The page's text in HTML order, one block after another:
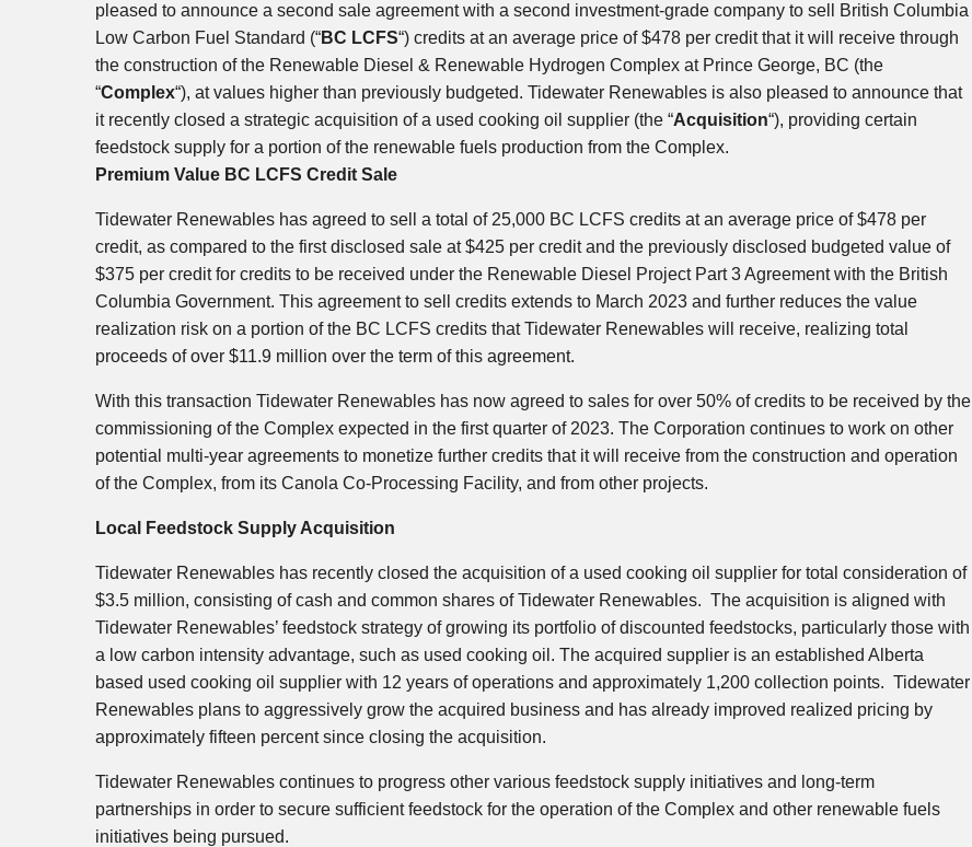
pleased to announce a second sale agreement with a second investment-grade company to sell British Columbia
Low Carbon Fuel Standard (“BC LCFS“) credits at an average price of$478 per credit that it will receive through
the construction of the Renewable Diesel & Renewable Hydrogen Complex at Prince George, BC (the
“Complex“), at values higher than previously budgeted. Tidewater Renewables is also pleased to announce that
it recently closed a strategic acquisition of a used cooking oil supplier (the “Acquisition“), providing certain
feedstock supply for a portion of the renewable fuels production from the Complex.
Premium Value BC LCFS Credit Sale
Tidewater Renewables has agreed to sell a total of 25,000 BC LCFS credits at an average price of$478 per
credit, as compared to the first disclosed sale at$425 per credit and the previously disclosed budgeted value of
$375 per credit for credits to be received under the Renewable Diesel ‎Project Part 3 Agreement with the British
Columbia Government. This agreement to sell credits extends to March 2023 and further reduces the value
realization risk on a portion of the BC LCFS credits that Tidewater Renewables will receive, realizing total
proceeds of over $11.9 million over the term of this agreement.
With this transaction Tidewater Renewables has now agreed to sales for over 50% of credits to be received by the
commissioning of the Complex expected in the first quarter of 2023. The Corporation continues to work on other
potential multi-year agreements to monetize further credits that it will receive from the construction and operation
of the Complex, from its Canola Co-Processing Facility, and from other projects.
Local Feedstock Supply Acquisition
Tidewater Renewables has recently closed the acquisition of a used cooking oil supplier for total consideration of
$3.5 million, consisting of cash and common shares of Tidewater Renewables. The acquisition is aligned with
Tidewater Renewables’ feedstock strategy of growing its portfolio of discounted feedstocks, particularly those with
a low carbon intensity advantage, such as used cooking oil. The acquired supplier is an established Alberta
based used cooking oil supplier with 12 years of operations and approximately 1,200 collection points. Tidewater
Renewables plans to aggressively grow the acquired business and has already improved realized pricing by
approximately fifteen percent since closing the acquisition.
Tidewater Renewables continues to progress other various feedstock supply initiatives and long-term
partnerships in order to secure sufficient feedstock for the operation of the Complex and other renewable fuels
initiatives being pursued.